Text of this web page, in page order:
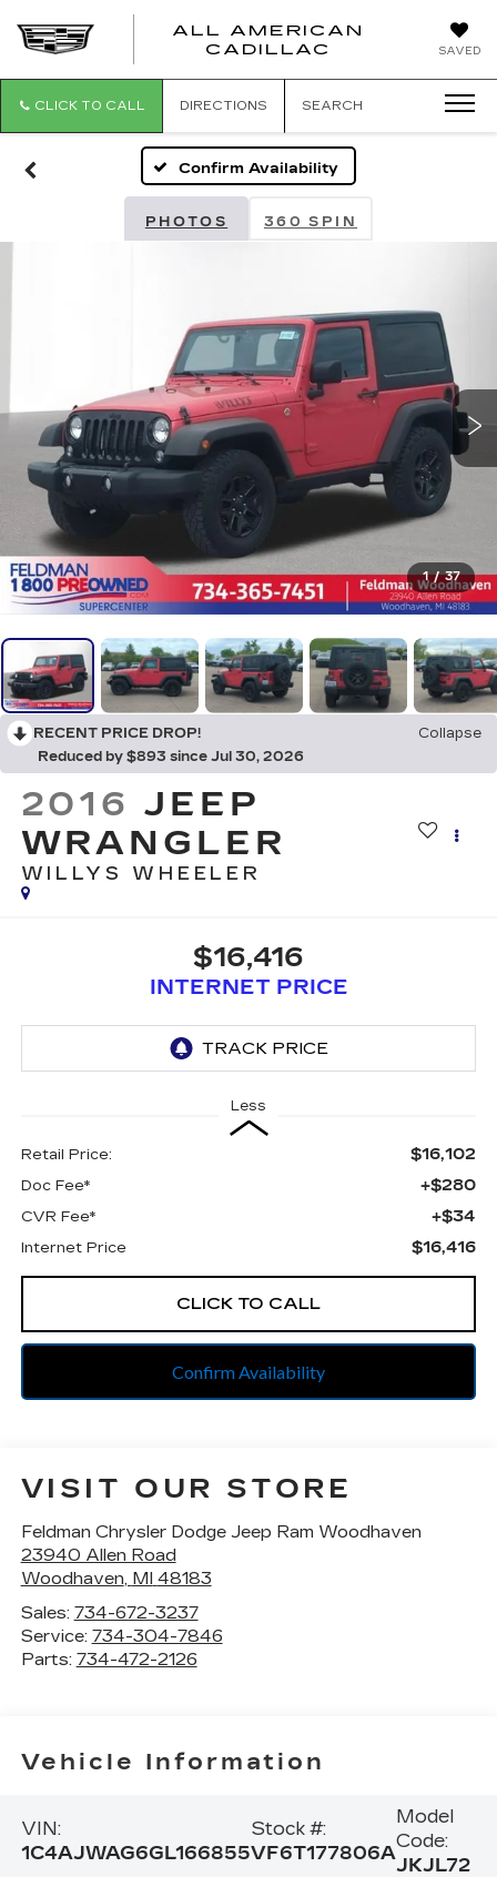
SAVED
ALL AMERICAN
CADILLAC
CLICK TO CALL DIRECTIONS SEARCH
Confirm Availability
PHOTOS 360 SPIN
1 / 37
RECENT PRICE DROP!
Collapse
Reduced by $893 since Jul 30, 2026
2016 JEEP
WRANGLER
WILLYS WHEELER
$16,416
INTERNET PRICE
Less
Retail Price: $16,102
Doc Fee* +$280
CVR Fee* +$34
Internet Price $16,416
CLICK TO CALL
Confirm Availability
VISIT OUR STORE
Feldman Chrysler Dodge Jeep Ram Woodhaven
23940 Allen Road
Woodhaven, MI 48183
Sales: 734-672-3237
Service: 734-304-7846
Parts: 734-472-2126
Vehicle Information
VIN:
1C4AJWAG6GL166855
Stock #:
VF6T177806A
Model
Code:
JKJL72